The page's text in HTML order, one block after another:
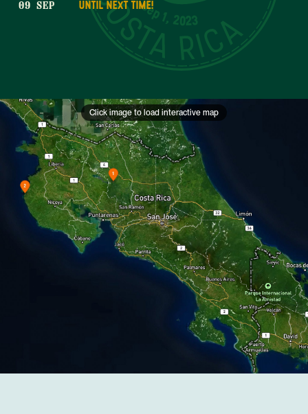
Sep 1, 2023
09 SEP UNTIL NEXT TIME!
Click image to load interactive map